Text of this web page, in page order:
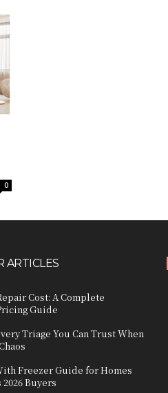
0
ARTICLES
Cost: A Complete
Guide
Triage You Can Trust When
Freezer Guide for Homes
Buyers